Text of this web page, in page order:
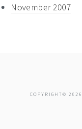
November 2007
COPYRIGHT© 2026